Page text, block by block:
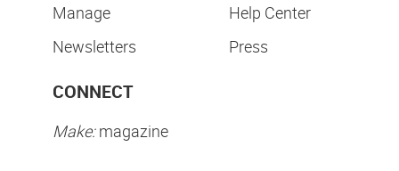
Manage
Newsletters
Help Center
Press
CONNECT
Make:magazine